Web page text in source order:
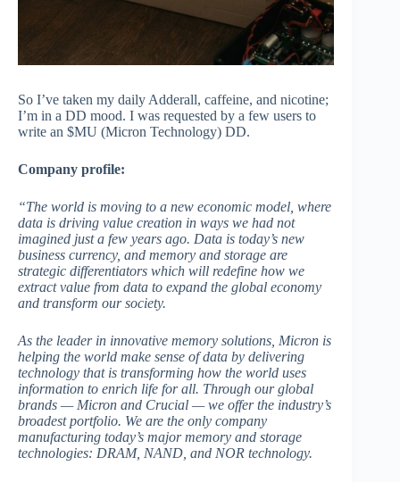
So I’ve taken my daily Adderall, caffeine, and nicotine;
I’m in a DD mood. I was requested by a few users to
write an $MU (Micron Technology) DD.
Company profile:
“The world is moving to a new economic model, where
data is driving value creation in ways we had not
imagined just a few years ago. Data is today’s new
business currency, and memory and storage are
strategic differentiators which will redefine how we
extract value from data to expand the global economy
and transform our society.
As the leader in innovative memory solutions, Micron is
helping the world make sense of data by delivering
technology that is transforming how the world uses
information to enrich life for all. Through our global
brands — Micron and Crucial — we offer the industry’s
broadest portfolio. We are the only company
manufacturing today’s major memory and storage
technologies: DRAM, NAND, and NOR technology.